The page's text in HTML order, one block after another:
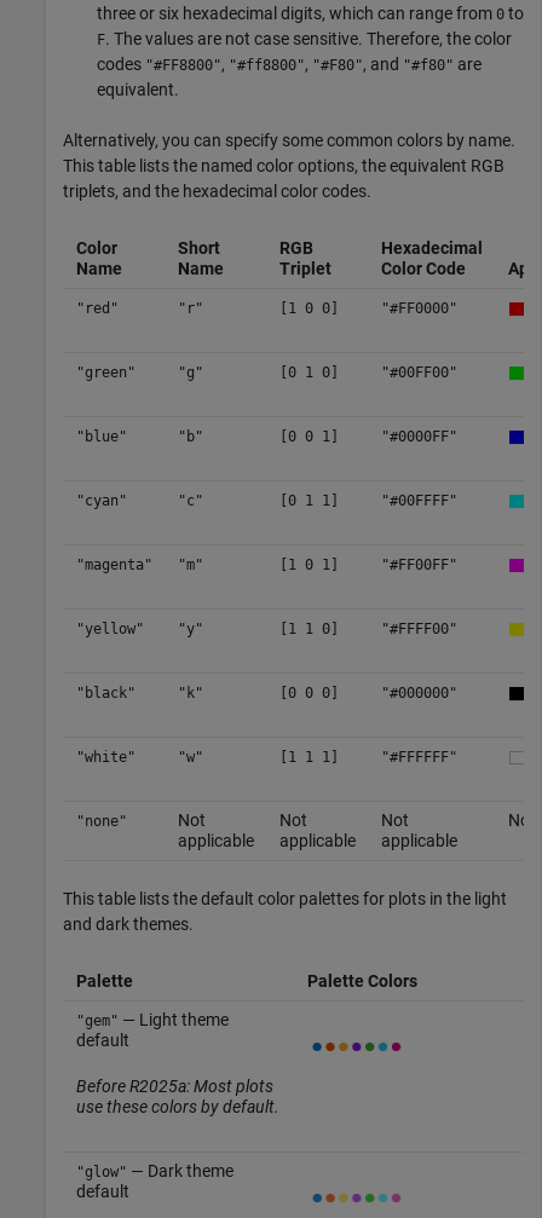
three or six hexadecimal digits, which can range from 0 to
F. The values are not case sensitive. Therefore, the color
codes "#FF8800", "#ff8800", "#F80", and "#f80" are
equivalent.
Alternatively, you can specify some common colors by name.
This table lists the named color options, the equivalent RGB
triplets, and the hexadecimal color codes.
Color
Name
Short
Name
RGB
Triplet
Hexadecimal
Color Code
"red" "r" [1 0 0] "#FF0000"
"green" "g" [0 1 0] "#00FF00"
"blue" "b" [0 0 1] "#0000FF"
"cyan" "c" [0 1 1] "#00FFFF"
"magenta" "m" [1 0 1] "#FF00FF"
"yellow" "y" [1 1 0] "#FFFF00"
"black" "k" [0 0 0] "#000000"
"white" "w" [1 1 1] "#FFFFFF"
"none"
Not
applicable
Not
applicable
Not
applicable
No
This table lists the default color palettes for plots in the light
and dark themes.
Palette Palette Colors
"gem" — Light theme
default
Before R2025a: Most plots
use these colors by default.
"glow" — Dark theme
default